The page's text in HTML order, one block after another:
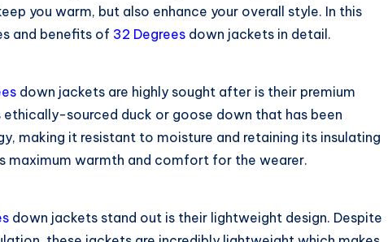
you warm, but also enhance your overall style. In this
and benefits of 32 Degrees down jackets in detail.
down jackets are highly sought after is their premium
sourced duck or goose down that has been
making it resistant to moisture and retaining its insulating
maximum warmth and comfort for the wearer.
down jackets stand out is their lightweight design. Despite